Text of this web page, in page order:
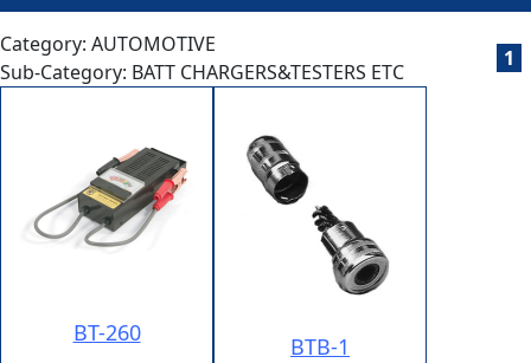
Category: AUTOMOTIVE
Sub-Category: BATT CHARGERS&TESTERS ETC
1
BT-260 BTB-1